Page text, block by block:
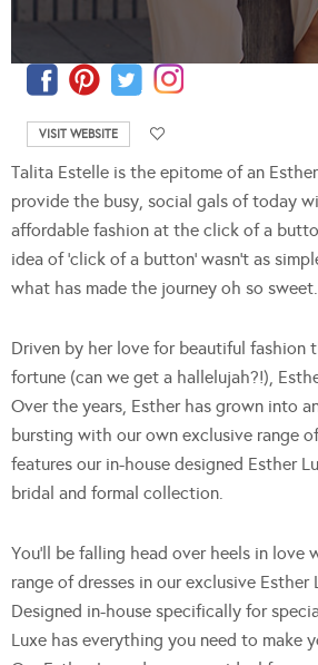
VISIT WEBSITE
Talita Estelle is the epitome of an
provide the busy, social gals of today
affordable fashion at the click of a
idea of ‘click of a button’ wasn’t as
what has made the journey oh so sweet.
Driven by her love for beautiful fashion
fortune (can we get a hallelujah?!),
Over the years, Esther has grown into
bursting with our own exclusive range
features our in-house designed Esther
bridal and formal collection.
You’ll be falling head over heels in love
range of dresses in our exclusive Esther
Designed in-house specifically for
Luxe has everything you need to make